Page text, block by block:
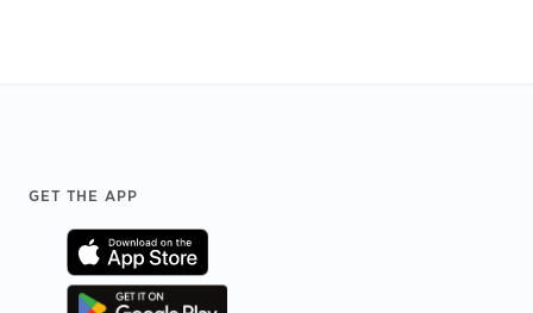
GET THE APP